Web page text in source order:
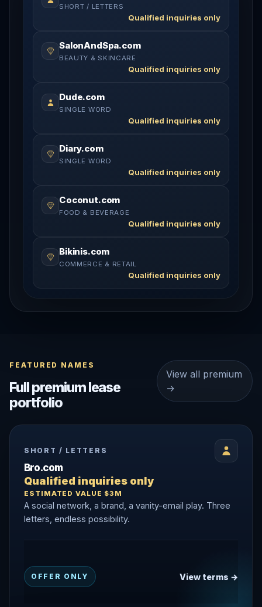
SHORT / LETTERS
Qualified inquiries only
SalonAndSpa.com
BEAUTY & SKINCARE
Qualified inquiries only
Dude.com
SINGLE WORD
Qualified inquiries only
Diary.com
SINGLE WORD
Qualified inquiries only
Coconut.com
FOOD & BEVERAGE
Qualified inquiries only
Bikinis.com
COMMERCE & RETAIL
Qualified inquiries only
FEATURED NAMES
Full premium lease
portfolio
View all premium
→
SHORT / LETTERS
Bro.com
Qualified inquiries only
ESTIMATED VALUE $3M
A social network, a brand, a vanity-email play. Three
letters, endless possibility.
OFFER ONLY View terms →